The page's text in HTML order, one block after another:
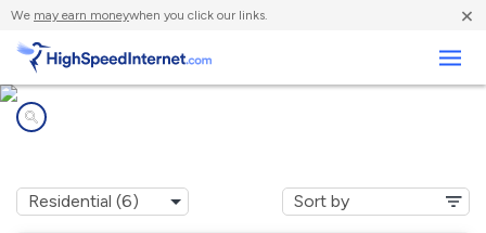
We may earn moneywhen you click our links. ×